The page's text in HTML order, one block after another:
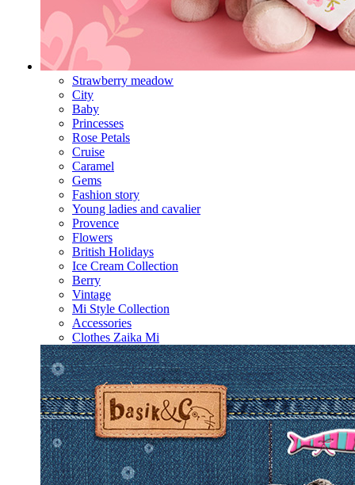
Strawberry meadow
City
Baby
Princesses
Rose Petals
Cruise
Caramel
Gems
Fashion story
Young ladies and cavalier
Provence
Flowers
British Holidays
Ice Cream Collection
Berry
Vintage
Mi Style Collection
Accessories
Clothes Zaika Mi